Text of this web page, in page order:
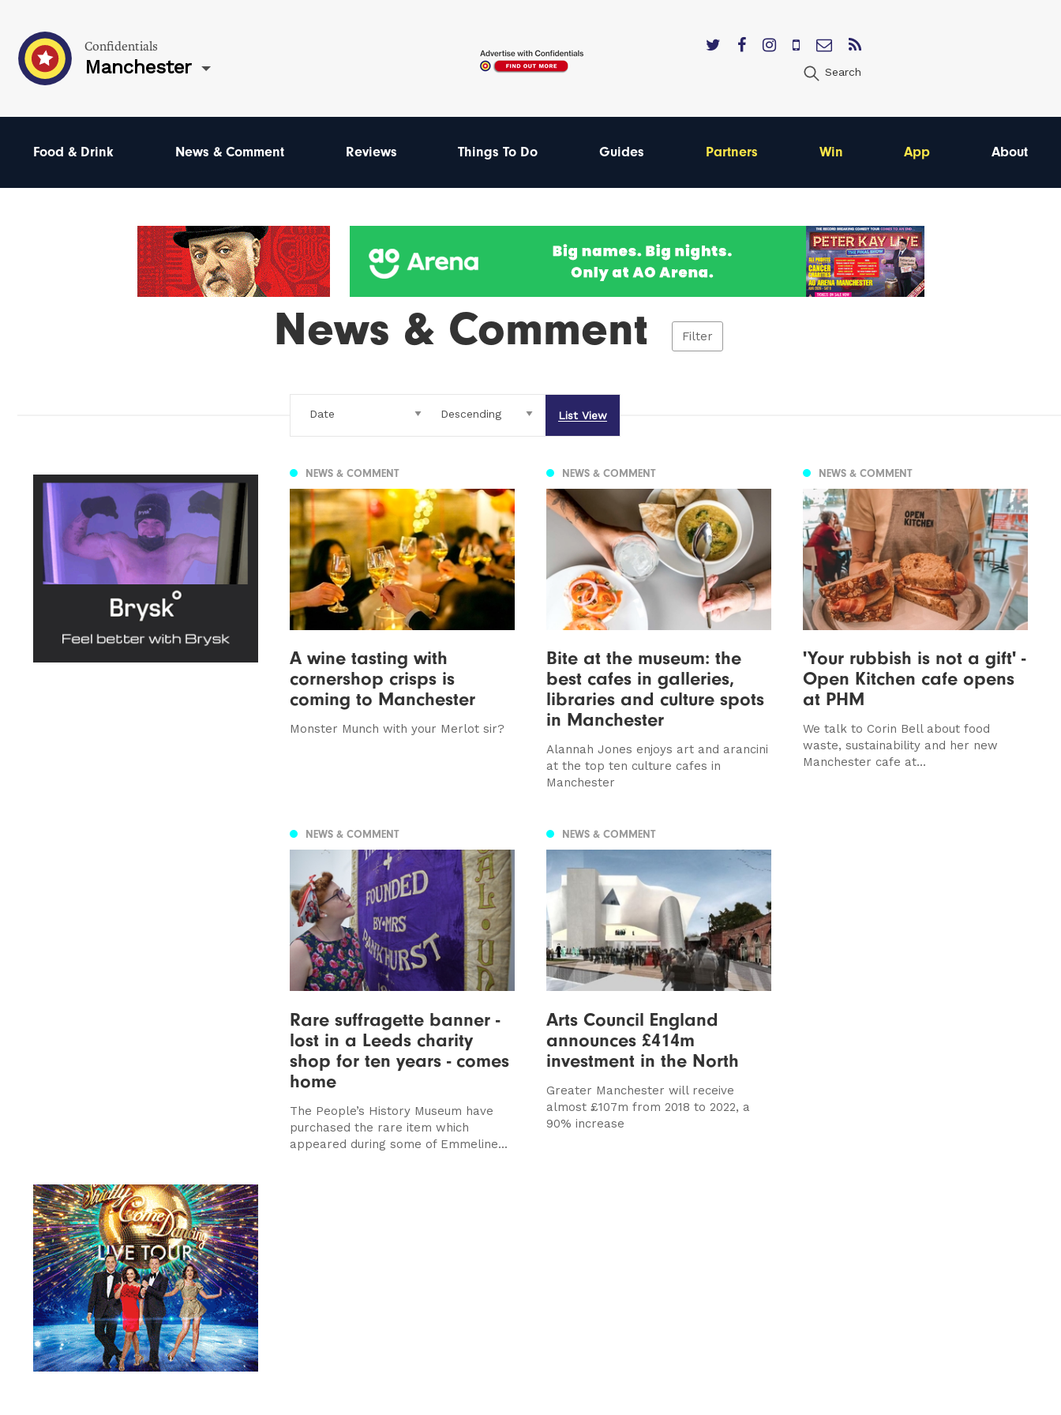
Confidentials
Manchester Search
Food & Drink News & Comment Reviews Things To Do Guides Partners Win App About
News & Comment Filter
List View
NEWS & COMMENT
A wine tasting with
cornershop crisps is
coming to Manchester
Monster Munch with your Merlot sir?
NEWS & COMMENT
Bite at the museum: the
best cafes in galleries,
libraries and culture spots
in Manchester
Alannah Jones enjoys art and arancini
at the top ten culture cafes in
Manchester
NEWS & COMMENT
'Your rubbish is not a gift' -
Open Kitchen cafe opens
at PHM
We talk to Corin Bell about food
waste, sustainability and her new
Manchester cafe at...
NEWS & COMMENT
Rare suffragette banner -
lost in a Leeds charity
shop for ten years - comes
home
The People’s History Museum have
purchased the rare item which
appeared during some of Emmeline...
NEWS & COMMENT
Arts Council England
announces £414m
investment in the North
Greater Manchester will receive
almost £107m from 2018 to 2022, a
90% increase